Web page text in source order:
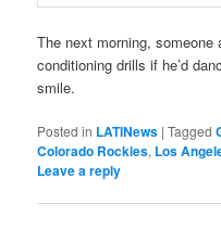
The next morning,
conditioning drills if he’d
smile.
Posted in LATINews |Tagged
Colorado Rockies, Los
Leave a reply